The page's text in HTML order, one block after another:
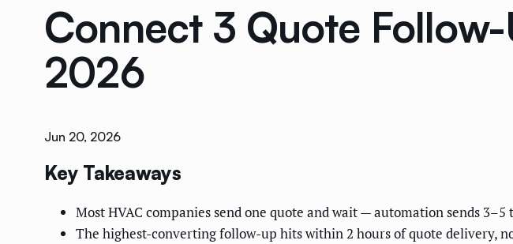
Connect 3 Quote
2026
Jun 20, 2026
Key Takeaways
Most HVAC companies send one quote and wait — automation sends
The highest-converting follow-up hits within 2 hours of quote delivery,